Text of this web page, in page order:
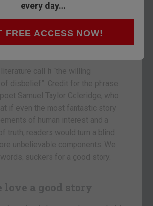
every day…
FREE ACCESS NOW!
stories that ended up in
call it “the willing
disbelief”. Credit for the phrase
Samuel Taylor Coleridge, who
if even the most fantastic story
of human interest and a
truth, readers would turn a blind
unbelievable components. We
suckers for a good story.
love a good story